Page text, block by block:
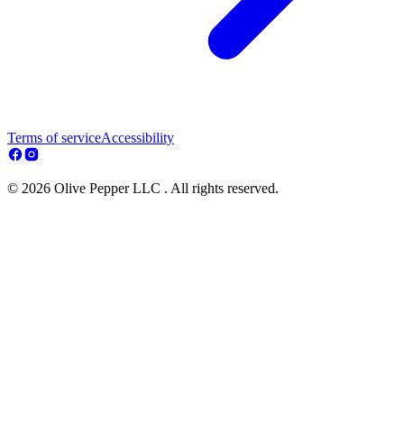
Terms of serviceAccessibility
© 2026 Olive Pepper LLC . All rights reserved.